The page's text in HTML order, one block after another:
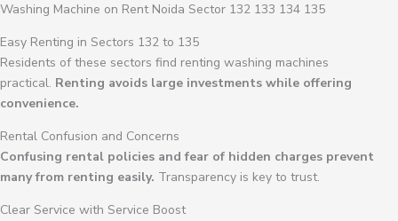
Washing Machine on Rent Noida Sector 132 133 134 135
Easy Renting in Sectors 132 to 135
Residents of these sectors find renting washing machines
practical. Renting avoids large investments while offering
convenience.
Rental Confusion and Concerns
Confusing rental policies and fear of hidden charges prevent
many from renting easily. Transparency is key to trust.
Clear Service with Service Boost